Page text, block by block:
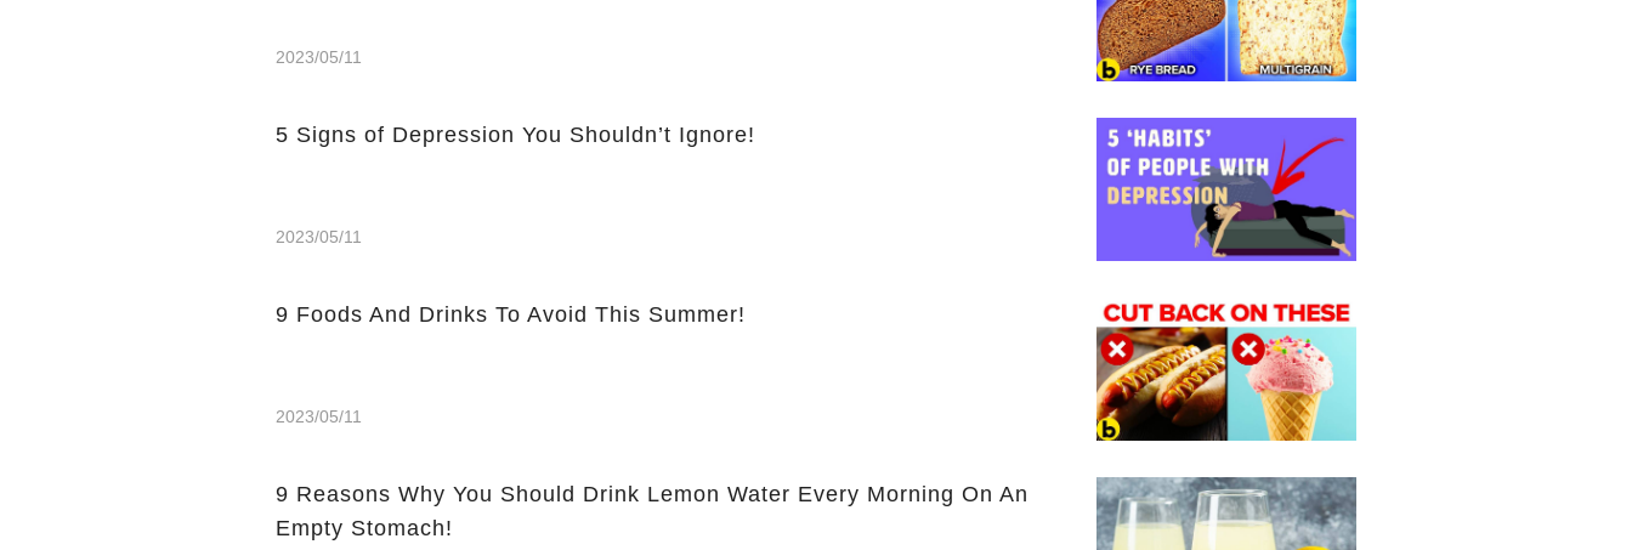
2023/05/11
5 Signs of Depression You Shouldn’t Ignore!
2023/05/11
9 Foods And Drinks To Avoid This Summer!
2023/05/11
9 Reasons Why You Should Drink Lemon Water Every Morning On An
Empty Stomach!